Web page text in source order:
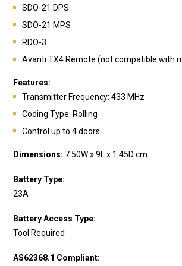
SDO-21 DPS
SDO-21 MPS
RDO-3
Avanti TX4 Remote (not compatible with
Features:
Transmitter Frequency: 433 MHz
Coding Type: Rolling
Control up to 4 doors
Dimensions: 7.50W x 9L x 1.45D cm
Battery Type:
23A
Battery Access Type:
Tool Required
AS62368.1 Compliant: